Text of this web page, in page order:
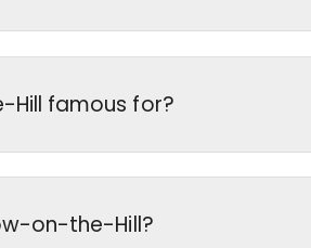
Hill famous for?
on-the-Hill?